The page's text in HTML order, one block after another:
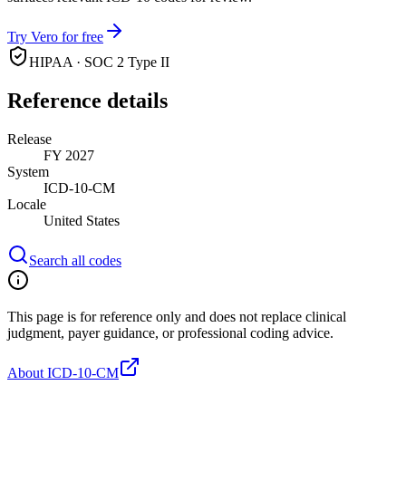
Try Vero for free
HIPAA · SOC 2 Type II
Reference details
Release
FY 2027
System
ICD-10-CM
Locale
United States
Search all codes
This page is for reference only and does not replace clinical
judgment, payer guidance, or professional coding advice.
About ICD-10-CM